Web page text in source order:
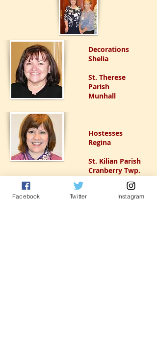
Decorations
Shelia
St. Therese
Parish
Munhall
Hostesses
Regina
St. Kilian Parish
Cranberry Twp.
Facebook Twitter Instagram